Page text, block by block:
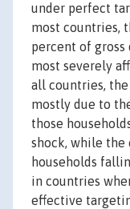
under perfect
most countries,
percent of gross
most severely
all countries,
mostly due to
those
shock, while
households
in countries
effective